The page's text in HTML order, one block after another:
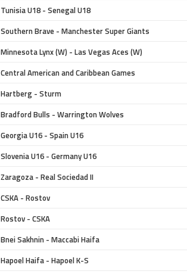
Tunisia U18 - Senegal U18
Southern Brave - Manchester Super Giants
Minnesota Lynx (W) - Las Vegas Aces (W)
Central American and Caribbean Games
Hartberg - Sturm
Bradford Bulls - Warrington Wolves
Georgia U16 - Spain U16
Slovenia U16 - Germany U16
Zaragoza - Real Sociedad II
CSKA - Rostov
Rostov - CSKA
Bnei Sakhnin - Maccabi Haifa
Hapoel Haifa - Hapoel K-S